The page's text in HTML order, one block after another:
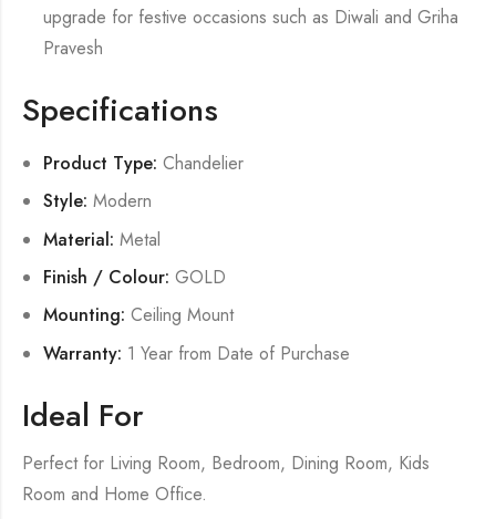
upgrade for festive occasions such as Diwali and Griha
Pravesh
Specifications
Product Type: Chandelier
Style: Modern
Material: Metal
Finish / Colour: GOLD
Mounting: Ceiling Mount
Warranty: 1 Year from Date of Purchase
Ideal For
Perfect for Living Room, Bedroom, Dining Room, Kids
Room and Home Office.